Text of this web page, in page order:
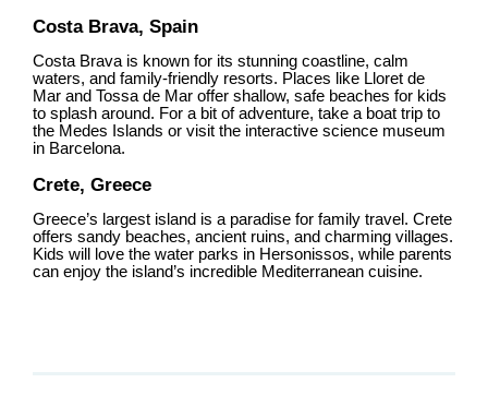
Costa Brava, Spain
Costa Brava is known for its stunning coastline, calm
waters, and family-friendly resorts. Places like Lloret de
Mar and Tossa de Mar offer shallow, safe beaches for kids
to splash around. For a bit of adventure, take a boat trip to
the Medes Islands or visit the interactive science museum
in Barcelona.
Crete, Greece
Greece’s largest island is a paradise for family travel. Crete
offers sandy beaches, ancient ruins, and charming villages.
Kids will love the water parks in Hersonissos, while parents
can enjoy the island’s incredible Mediterranean cuisine.